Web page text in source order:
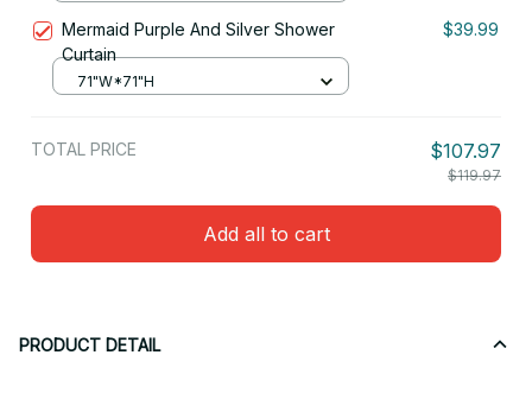
Mermaid Purple And Silver Shower
Curtain
$39.99
71"W*71"H
TOTAL PRICE $107.97
$119.97
Add all to cart
PRODUCT DETAIL